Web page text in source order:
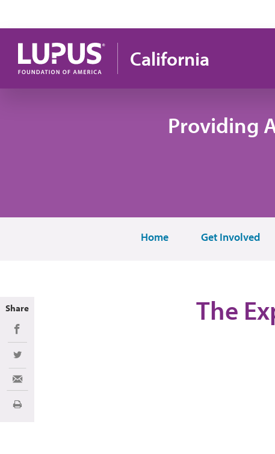
California
Providing
Home Get Involved
The
Share
Share on Facebook
Share on Twitter
Share via Email
Print